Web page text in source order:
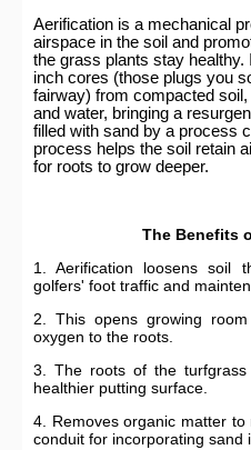
Aerification is a mechanical
airspace in the soil and
the grass plants stay
inch cores (those plugs you
fairway) from compacted
and water, bringing a
filled with sand by a process
process helps the soil retain
for roots to grow deeper.
The Benefits
1. Aerification loosens soil
golfers' foot traffic and
2. This opens growing
oxygen to the roots.
3. The roots of the
healthier putting surface.
4. Removes organic matter
conduit for incorporating sand